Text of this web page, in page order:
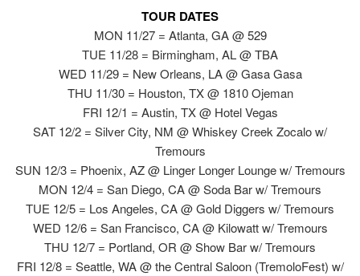
TOUR DATES
MON 11/27 = Atlanta, GA @ 529
TUE 11/28 = Birmingham, AL @ TBA
WED 11/29 = New Orleans, LA @ Gasa Gasa
THU 11/30 = Houston, TX @ 1810 Ojeman
FRI 12/1 = Austin, TX @ Hotel Vegas
SAT 12/2 = Silver City, NM @ Whiskey Creek Zocalo w/
Tremours
SUN 12/3 = Phoenix, AZ @ Linger Longer Lounge w/ Tremours
MON 12/4 = San Diego, CA @ Soda Bar w/ Tremours
TUE 12/5 = Los Angeles, CA @ Gold Diggers w/ Tremours
WED 12/6 = San Francisco, CA @ Kilowatt w/ Tremours
THU 12/7 = Portland, OR @ Show Bar w/ Tremours
FRI 12/8 = Seattle, WA @ the Central Saloon (TremoloFest) w/